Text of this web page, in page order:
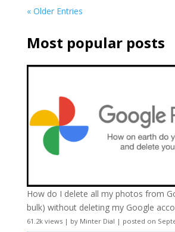
« Older Entries
Most popular posts
How do I delete all my photos from
bulk) without deleting my Google
61.2k views| by Minter Dial | posted on